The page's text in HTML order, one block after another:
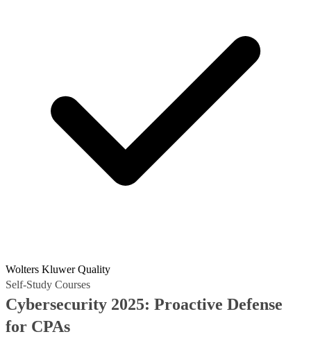
Wolters Kluwer Quality
Self-Study Courses
Cybersecurity 2025: Proactive Defense
for CPAs